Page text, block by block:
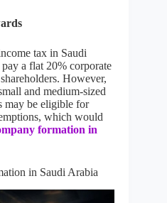
tax in Saudi
a flat 20% corporate
However,
and medium-sized
may be eligible for
which would
formation in
in Saudi Arabia